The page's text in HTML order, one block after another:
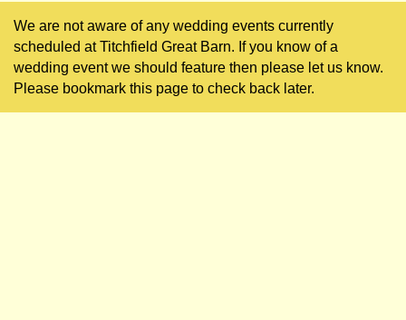
We are not aware of any wedding events currently
scheduled at Titchfield Great Barn. If you know of a
wedding event we should feature then please let us know.
Please bookmark this page to check back later.